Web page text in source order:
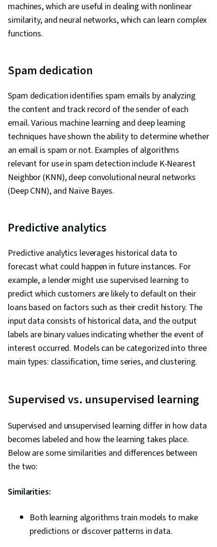
Transformation, Statistical Inference, Data
Import/Export, Data Access, Data Wrangling,
Modeling, Transfer Learning, Computer Vision,
(AI/ML), Image Analysis, Artificial Intelligence,
Fine-tuning
machines, which are useful in dealing with nonlinear
similarity, and neural networks, which can learn complex
functions.
Spam dedication
Spam dedication identifies spam emails by analyzing
the content and track record of the sender of each
email. Various machine learning and deep learning
techniques have shown the ability to determine whether
an email is spam or not. Examples of algorithms
relevant for use in spam detection include K-Nearest
Neighbor (KNN), deep convolutional neural networks
(Deep CNN), and Naïve Bayes.
Predictive analytics
Predictive analytics leverages historical data to
forecast what could happen in future instances. For
example, a lender might use supervised learning to
predict which customers are likely to default on their
loans based on factors such as their credit history. The
input data consists of historical data, and the output
labels are binary values indicating whether the event of
interest occurred. Models can be categorized into three
main types: classification, time series, and clustering.
Supervised vs. unsupervised learning
Supervised and unsupervised learning differ in how data
becomes labeled and how the learning takes place.
Below are some similarities and differences between
the two:
Similarities:
Both learning algorithms train models to make
predictions or discover patterns in data.